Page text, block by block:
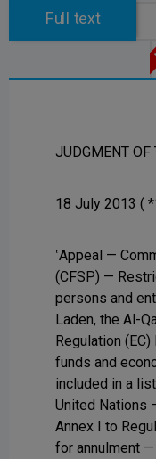
Full text
JUDGMENT OF
18 July 2013 (
‛Appeal —
(CFSP) —
persons and
Laden, the Al-
Regulation (EC)
funds and
included in a
United Nations
Annex I to
for annulment